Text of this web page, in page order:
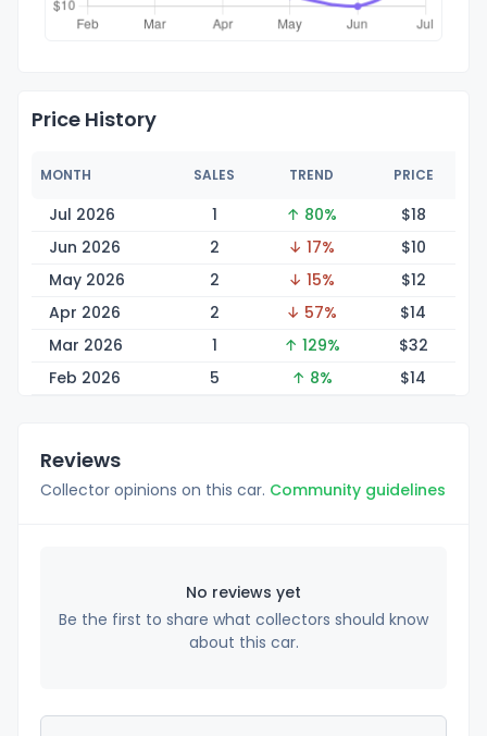
Price History
MONTH SALES TREND PRICE
Jul 2026 1 ↑ 80% $18
Jun 2026
2 ↓ 17% $10
May 2026
2 ↓ 15% $12
Apr 2026
2 ↓ 57% $14
Mar 2026
1 ↑ 129% $32
Feb 2026
5 ↑ 8% $14
Reviews
Collector opinions on this car. Community guidelines
No reviews yet
Be the first to share what collectors should know
about this car.